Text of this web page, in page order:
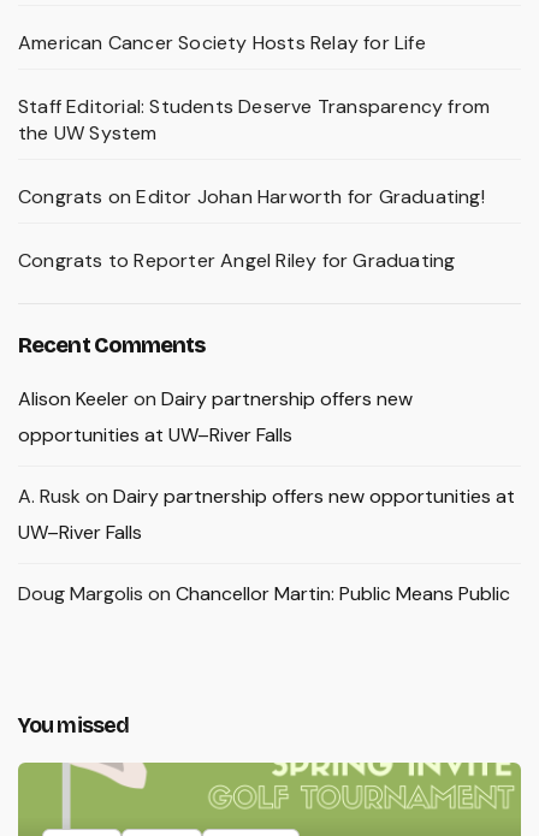
American Cancer Society Hosts Relay for Life
Staff Editorial: Students Deserve Transparency from
the UW System
Congrats on Editor Johan Harworth for Graduating!
Congrats to Reporter Angel Riley for Graduating
Recent Comments
Alison Keeleron Dairy partnership offers new
opportunities at UW–River Falls
A. Rusk on Dairy partnership offers new opportunities at
UW–River Falls
Doug Margolis on Chancellor Martin: Public Means Public
You missed